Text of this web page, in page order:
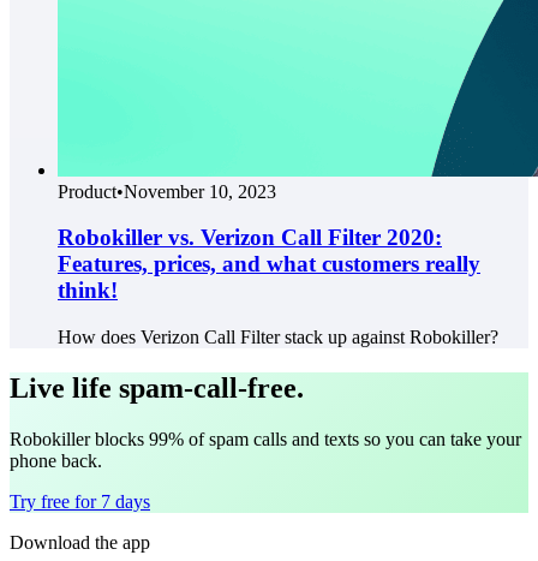
Product•November 10, 2023
Robokiller vs. Verizon Call Filter 2020:
Features, prices, and what customers really
think!
How does Verizon Call Filter stack up against Robokiller?
Live life spam-call-free.
Robokiller blocks 99% of spam calls and texts so you can take your
phone back.
Try free for 7 days
Download the app